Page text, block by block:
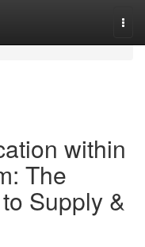
within
The
Supply &